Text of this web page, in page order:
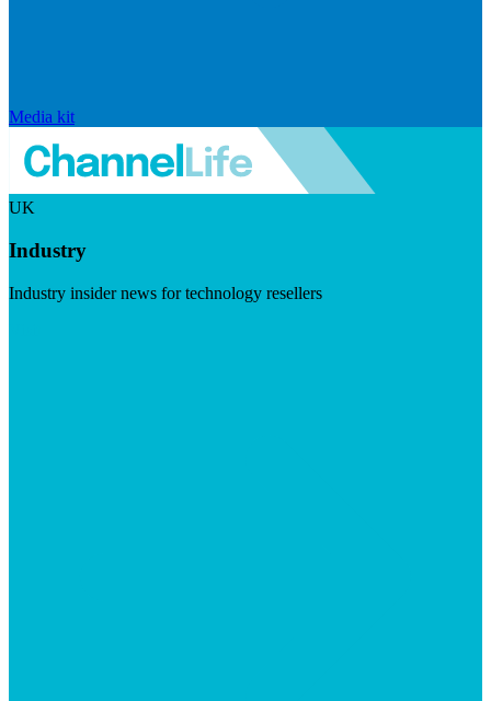
Media kit
UK
Industry
Industry insider news for technology resellers